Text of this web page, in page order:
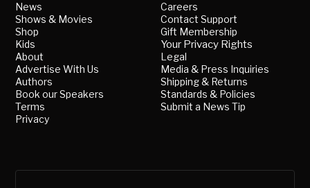
News
Shows & Movies
Shop
Kids
About
Advertise With Us
Authors
Book our Speakers
Terms
Privacy
Careers
Contact Support
Gift Membership
Your Privacy Rights
Legal
Media & Press Inquiries
Shipping & Returns
Standards & Policies
Submit a News Tip